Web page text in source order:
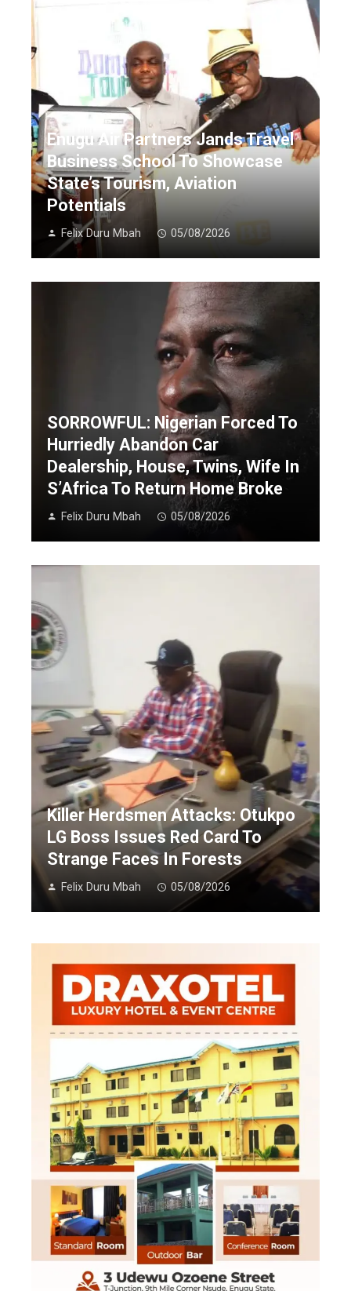
Enugu Air Partners Jands Travel
Business School To Showcase
State’s Tourism, Aviation
Potentials
Felix Duru Mbah 05/08/2026
SORROWFUL: Nigerian Forced To
Hurriedly Abandon Car
Dealership, House, Twins, Wife In
S’Africa To Return Home Broke
Felix Duru Mbah 05/08/2026
Killer Herdsmen Attacks: Otukpo
LG Boss Issues Red Card To
Strange Faces In Forests
Felix Duru Mbah 05/08/2026